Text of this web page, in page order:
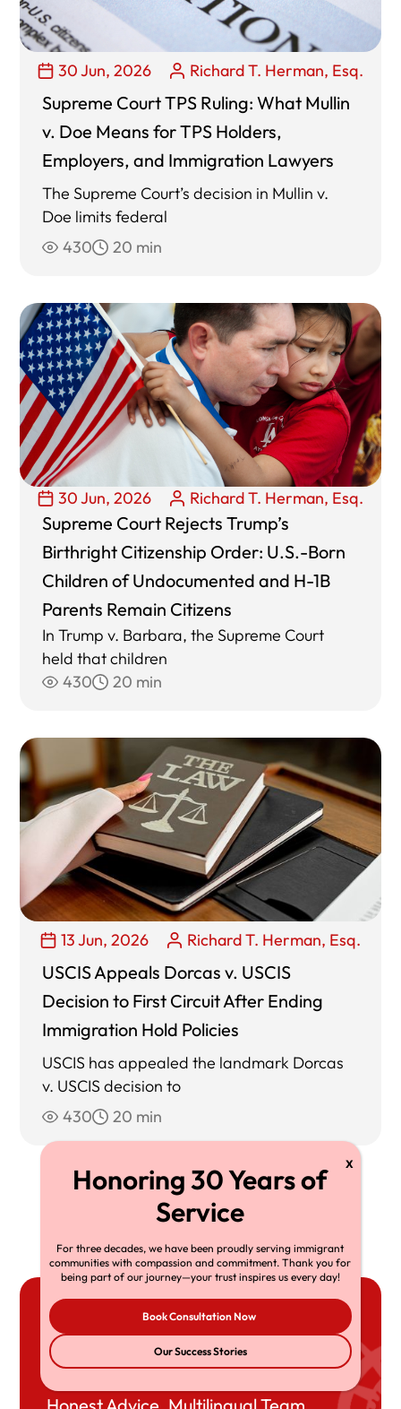
30 Jun, 2026 Richard T. Herman, Esq.
Supreme Court TPS Ruling: What Mullin
v. Doe Means for TPS Holders,
Employers, and Immigration Lawyers
The Supreme Court’s decision in Mullin v.
Doe limits federal
430
20 min
30 Jun, 2026 Richard T. Herman, Esq.
Supreme Court Rejects Trump’s
Birthright Citizenship Order: U.S.-Born
Children of Undocumented and H-1B
Parents Remain Citizens
In Trump v. Barbara, the Supreme Court
held that children
430
20 min
13 Jun, 2026 Richard T. Herman, Esq.
USCIS Appeals Dorcas v. USCIS
Decision to First Circuit After Ending
Immigration Hold Policies
USCIS has appealed the landmark Dorcas
v. USCIS decision to
430
20 min
View All
Book Your
Consultation
For three decades, we have been proudly serving immigrant
communities with compassion and commitment. Thank you for
being part of our journey—your trust inspires us every day!
Book Consultation Now
Our Success Stories